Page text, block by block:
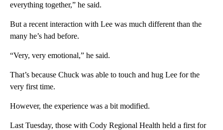
everything together,” he said.
But a recent interaction with Lee was much different than the
many he’s had before.
“Very, very emotional,” he said.
That’s because Chuck was able to touch and hug Lee for the
very first time.
However, the experience was a bit modified.
Last Tuesday, those with Cody Regional Health held a first for